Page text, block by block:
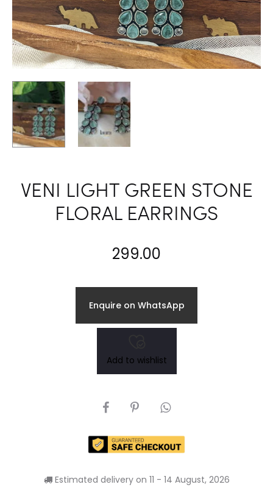
VENI LIGHT GREEN STONE
FLORAL EARRINGS
299.00
Enquire on WhatsApp
Add to wishlist
SHARE
Estimated delivery on 11 - 14 August, 2026